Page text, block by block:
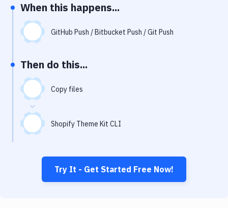
Git Hosting Services
Virtual Machine
When this happens...
GitHub Push / Bitbucket Push / Git Push
Then do this...
Copy files
Shopify Theme Kit CLI
Try It - Get Started Free Now!